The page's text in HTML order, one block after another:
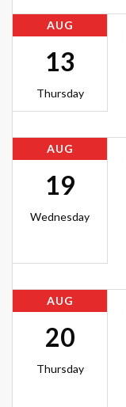
AUG
13
Thursday
AUG
19
Wednesday
AUG
20
Thursday